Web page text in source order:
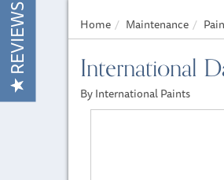
Home Maintenance
International
By International Paints
REVIEWS